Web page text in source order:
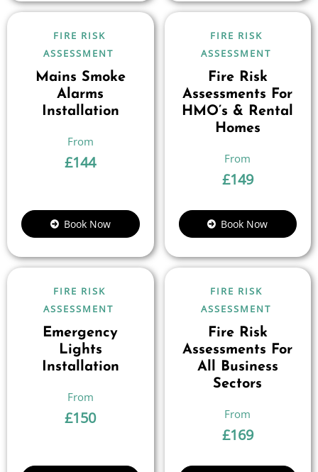
FIRE RISK
ASSESSMENT
Mains Smoke
Alarms
Installation
£144
Book Now
FIRE RISK
ASSESSMENT
Fire Risk
Assessments For
HMO’s & Rental
Homes
£149
Book Now
FIRE RISK
ASSESSMENT
Emergency
Lights
Installation
£150
FIRE RISK
ASSESSMENT
Fire Risk
Assessments For
All Business
Sectors
£169